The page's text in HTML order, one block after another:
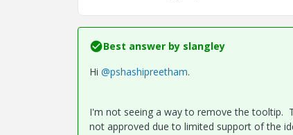
Best answer by slangley
Hi @pshashipreetham.
I'm not seeing a way to remove the tooltip.
not approved due to limited support of the